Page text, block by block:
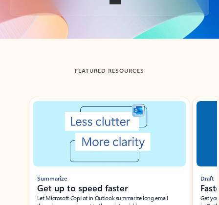
Back to tabs
FEATURED RESOURCES
Showing slide 1 of 3
Summarize
Get up to speed faster ​
Let Microsoft Copilot in Outlook summarize long email
Draft
Get